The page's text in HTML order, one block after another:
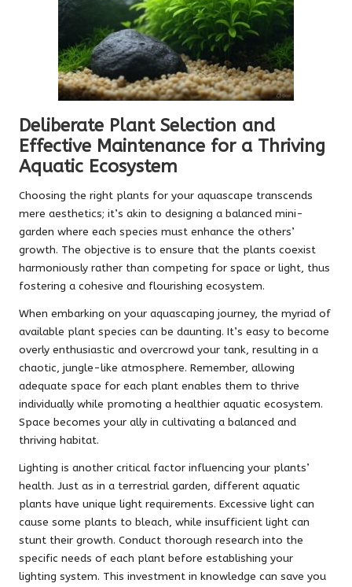
Deliberate Plant Selection and
Effective Maintenance for a Thriving
Aquatic Ecosystem
Choosing the right plants for your aquascape transcends
mere aesthetics; it’s akin to designing a balanced mini-
garden where each species must enhance the others’
growth. The objective is to ensure that the plants coexist
harmoniously rather than competing for space or light, thus
fostering a cohesive and flourishing ecosystem.
When embarking on your aquascaping journey, the myriad of
available plant species can be daunting. It’s easy to become
overly enthusiastic and overcrowd your tank, resulting in a
chaotic, jungle-like atmosphere. Remember, allowing
adequate space for each plant enables them to thrive
individually while promoting a healthier aquatic ecosystem.
Space becomes your ally in cultivating a balanced and
thriving habitat.
Lighting is another critical factor influencing your plants’
health. Just as in a terrestrial garden, different aquatic
plants have unique light requirements. Excessive light can
cause some plants to bleach, while insufficient light can
stunt their growth. Conduct thorough research into the
specific needs of each plant before establishing your
lighting system. This investment in knowledge can save you